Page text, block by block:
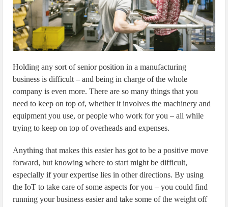
Holding any sort of senior position in a manufacturing
business is difficult – and being in charge of the whole
company is even more. There are so many things that you
need to keep on top of, whether it involves the machinery and
equipment you use, or people who work for you – all while
trying to keep on top of overheads and expenses.
Anything that makes this easier has got to be a positive move
forward, but knowing where to start might be difficult,
especially if your expertise lies in other directions. By using
the IoT to take care of some aspects for you – you could find
running your business easier and take some of the weight off